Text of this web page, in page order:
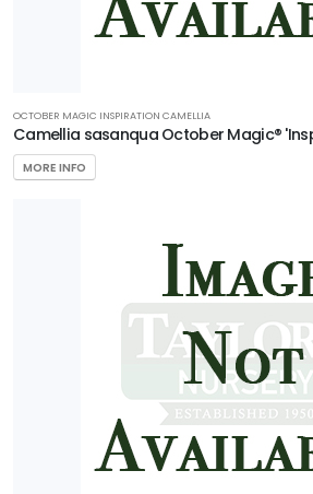
OCTOBER MAGIC INSPIRATION CAMELLIA
Camellia sasanqua October Magic®
MORE INFO